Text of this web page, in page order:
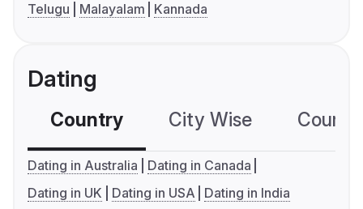
Telugu
Malayalam Kannada
Dating
Country City Wise
Dating in Australia
Dating in Canada
Dating in UK
Dating in USA Dating in India